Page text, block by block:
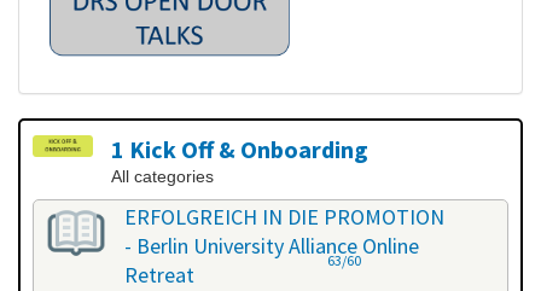
1 Kick Off & Onboarding
All categories
ERFOLGREICH IN DIE PROMOTION
- Berlin University Alliance Online
Retreat
63/60